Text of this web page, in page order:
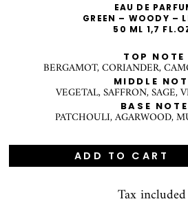
EAU DE
GREEN – WOODY –
50 ML 1,7
TOP NOTE
BERGAMOT, CORIANDER,
MIDDLE
VEGETAL, SAFFRON, SAGE,
BASE NOTE
PATCHOULI, AGARWOOD,
ADD TO CART
Tax included